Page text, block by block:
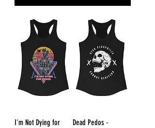
I'm Not Dying for
Dead Pedos -